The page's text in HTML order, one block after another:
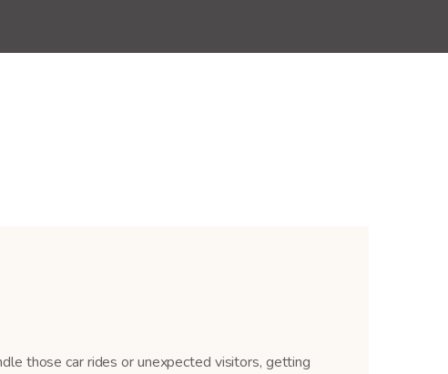
those car rides or unexpected visitors, getting